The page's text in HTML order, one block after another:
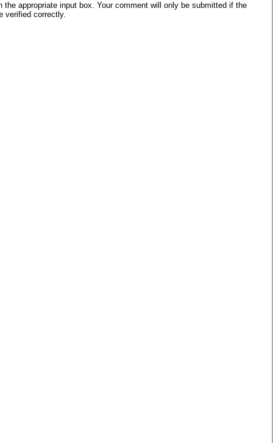
appropriate input box. Your comment will only be submitted if the
verified correctly.